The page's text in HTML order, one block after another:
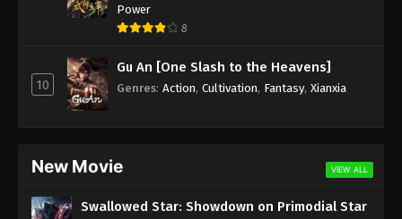
Power
8
10
Gu An [One Slash to the Heavens]
Genres: Action, Cultivation, Fantasy, Xianxia
New Movie VIEW ALL
Swallowed Star: Showdown on Primodial Star